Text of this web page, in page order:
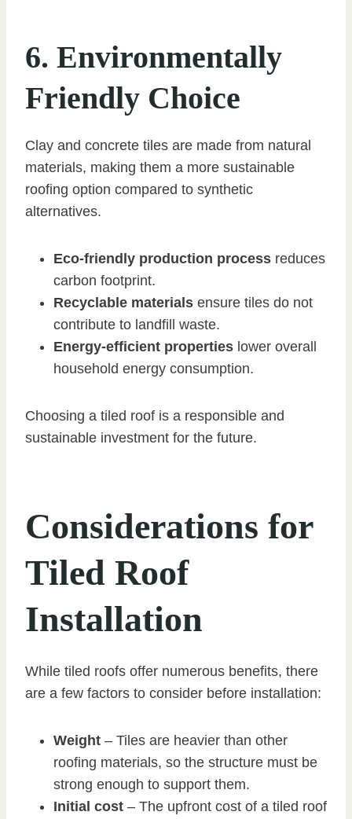
6. Environmentally
Friendly Choice
Clay and concrete tiles are made from natural
materials, making them a more sustainable
roofing option compared to synthetic
alternatives.
Eco-friendly production process reduces
carbon footprint.
Recyclable materials ensure tiles do not
contribute to landfill waste.
Energy-efficient properties lower overall
household energy consumption.
Choosing a tiled roof is a responsible and
sustainable investment for the future.
Considerations for
Tiled Roof
Installation
While tiled roofs offer numerous benefits, there
are a few factors to consider before installation:
Weight – Tiles are heavier than other
roofing materials, so the structure must be
strong enough to support them.
Initial cost – The upfront cost of a tiled roof